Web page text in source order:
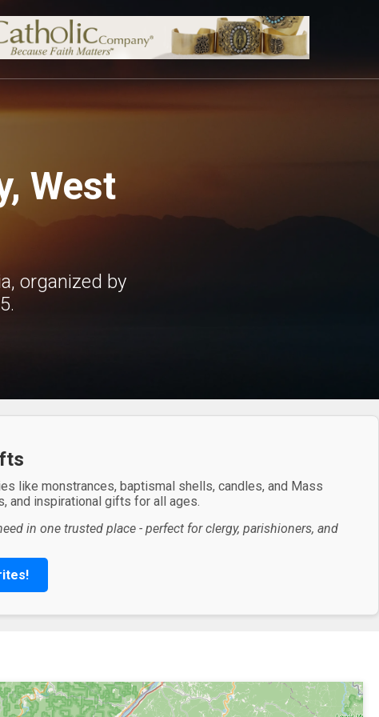
West
organized by
like monstrances, baptismal shells, candles, and Mass
and inspirational gifts for all ages.
in one trusted place - perfect for clergy, parishioners, and